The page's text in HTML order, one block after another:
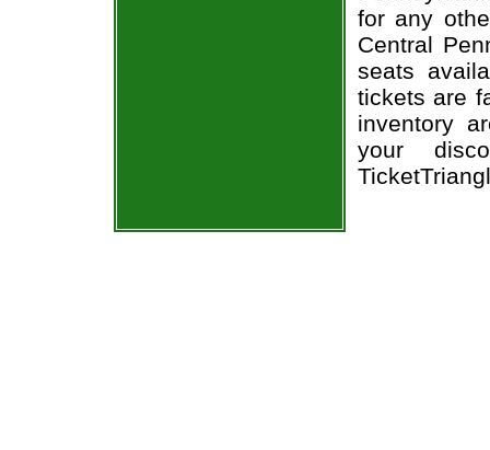
for any
Central
seats
tickets are
inventory
your